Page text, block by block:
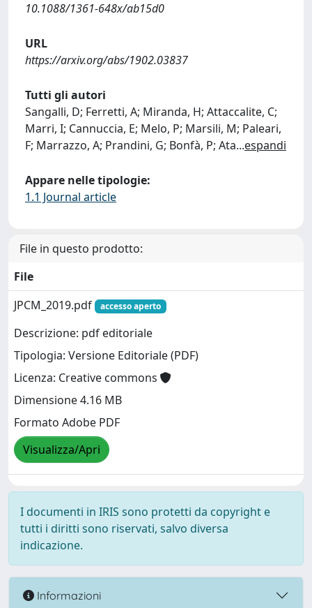
10.1088/1361-648x/ab15d0
URL
https://arxiv.org/abs/1902.03837
Tutti gli autori
Sangalli, D; Ferretti, A; Miranda, H; Attaccalite, C;
Marri, I; Cannuccia, E; Melo, P; Marsili, M; Paleari,
F; Marrazzo, A; Prandini, G; Bonfà, P; Ata...espandi
Appare nelle tipologie:
1.1 Journal article
File in questo prodotto:
File
JPCM_2019.pdf
accesso aperto
Descrizione: pdf editoriale
Tipologia: Versione Editoriale (PDF)
Licenza: Creative commons
Dimensione 4.16 MB
Formato Adobe PDF
Visualizza/Apri
I documenti in IRIS sono protetti da copyright e
tutti i diritti sono riservati, salvo diversa
indicazione.
Informazioni